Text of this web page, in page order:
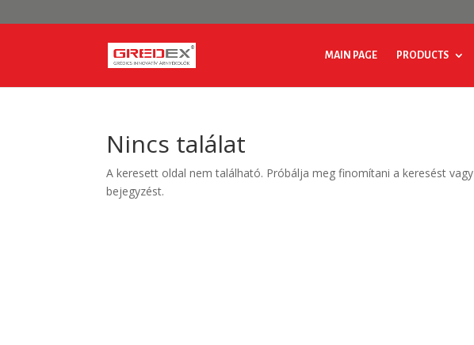
MAIN PAGE PRODUCTS
Nincs találat
A keresett oldal nem található. Próbálja meg finomítani a keresést
bejegyzést.